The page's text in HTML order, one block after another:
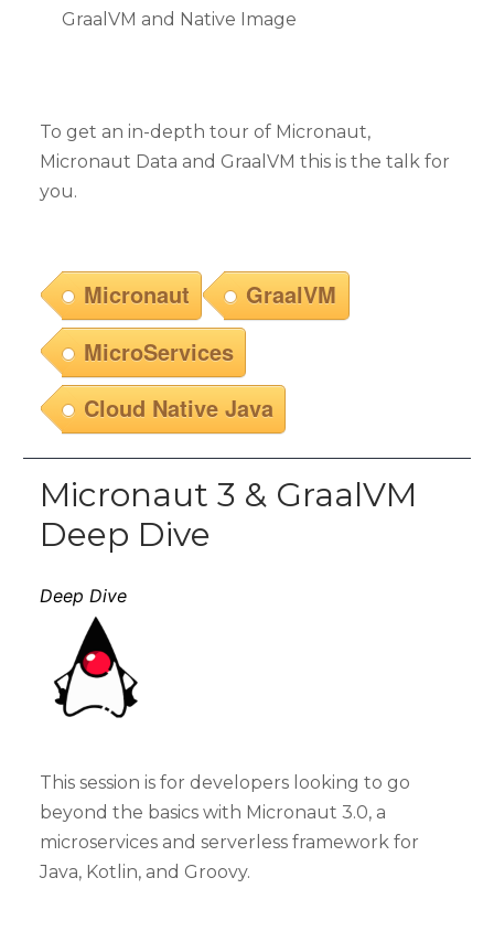
GraalVM and Native Image
To get an in-depth tour of Micronaut,
Micronaut Data and GraalVM this is the talk for
you.
Micronaut
GraalVM
MicroServices
Cloud Native Java
Micronaut 3 & GraalVM
Deep Dive
Deep Dive
This session is for developers looking to go
beyond the basics with Micronaut 3.0, a
microservices and serverless framework for
Java, Kotlin, and Groovy.